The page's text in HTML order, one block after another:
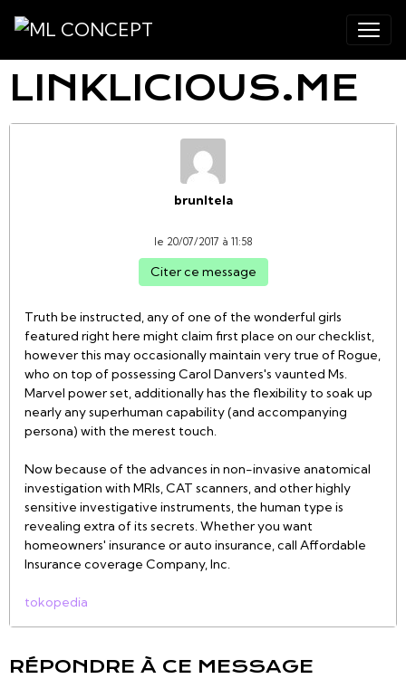
LINKLICIOUS.ME
brunItela
le 20/07/2017 à 11:58
Citer ce message
Truth be instructed, any of one of the wonderful girls
featured right here might claim first place on our checklist,
however this may occasionally maintain very true of Rogue,
who on top of possessing Carol Danvers's vaunted Ms.
Marvel power set, additionally has the flexibility to soak up
nearly any superhuman capability (and accompanying
persona) with the merest touch.
Now because of the advances in non-invasive anatomical
investigation with MRIs, CAT scanners, and other highly
sensitive investigative instruments, the human type is
revealing extra of its secrets. Whether you want
homeowners' insurance or auto insurance, call Affordable
Insurance coverage Company, Inc.
tokopedia
RÉPONDRE À CE MESSAGE